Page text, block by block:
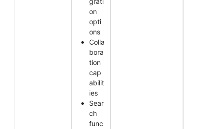
on
opti
ons
Colla
bora
tion
cap
abilit
ies
Sear
ch
func